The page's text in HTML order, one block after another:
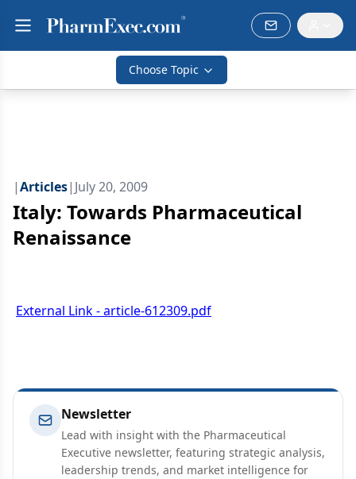
Choose Topic
|Articles| July 20, 2009
Italy: Towards Pharmaceutical
Renaissance
External Link - article-612309.pdf
Newsletter
Lead with insight with the Pharmaceutical
Executive newsletter, featuring strategic analysis,
leadership trends, and market intelligence for